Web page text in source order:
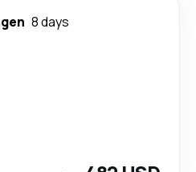
8 days